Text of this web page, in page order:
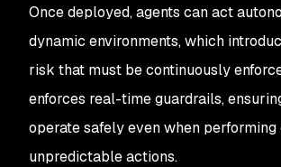
Once deployed, agents can act
dynamic environments, which
risk that must be continuously
enforces real-time guardrails,
operate safely even when
unpredictable actions.